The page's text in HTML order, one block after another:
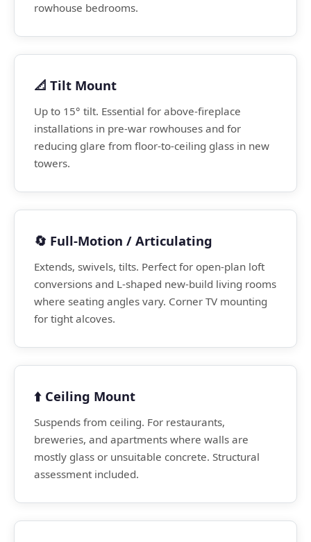
rowhouse bedrooms.
📐 Tilt Mount
Up to 15° tilt. Essential for above-fireplace
installations in pre-war rowhouses and for
reducing glare from floor-to-ceiling glass in new
towers.
🔄 Full-Motion / Articulating
Extends, swivels, tilts. Perfect for open-plan loft
conversions and L-shaped new-build living rooms
where seating angles vary. Corner TV mounting
for tight alcoves.
⬆️ Ceiling Mount
Suspends from ceiling. For restaurants,
breweries, and apartments where walls are
mostly glass or unsuitable concrete. Structural
assessment included.